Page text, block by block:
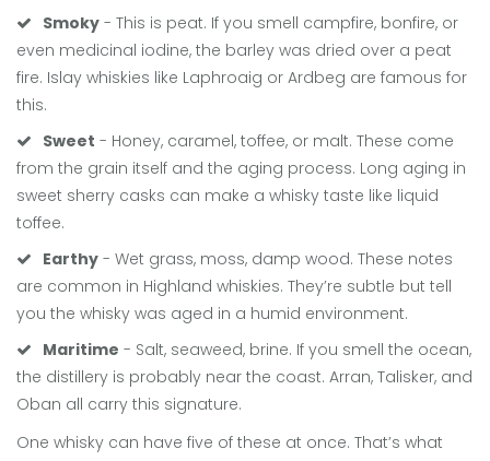
Smoky - This is peat. If you smell campfire, bonfire, or
even medicinal iodine, the barley was dried over a peat
fire. Islay whiskies like Laphroaig or Ardbeg are famous for
this.
Sweet - Honey, caramel, toffee, or malt. These come
from the grain itself and the aging process. Long aging in
sweet sherry casks can make a whisky taste like liquid
toffee.
Earthy - Wet grass, moss, damp wood. These notes
are common in Highland whiskies. They’re subtle but tell
you the whisky was aged in a humid environment.
Maritime - Salt, seaweed, brine. If you smell the ocean,
the distillery is probably near the coast. Arran, Talisker, and
Oban all carry this signature.
One whisky can have five of these at once. That’s what